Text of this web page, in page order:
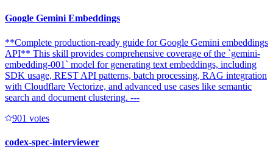
Google Gemini Embeddings
**Complete production-ready guide for Google Gemini embeddings
API** This skill provides comprehensive coverage of the `gemini-
embedding-001` model for generating text embeddings, including
SDK usage, REST API patterns, batch processing, RAG integration
with Cloudflare Vectorize, and advanced use cases like semantic
search and document clustering. ---
901 votes
codex-spec-interviewer